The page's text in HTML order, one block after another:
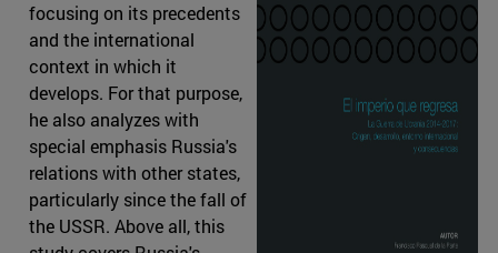
focusing on its precedents
and the international
context in which it
develops. For that purpose,
he also analyzes with
special emphasis Russia's
relations with other states,
particularly since the fall of
the USSR. Above all, this